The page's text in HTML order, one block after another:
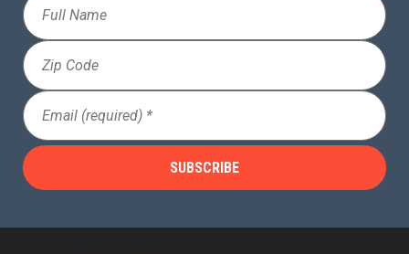
Name
Zip
Code
Email
(Required)